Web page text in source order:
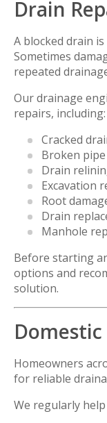
Drain
A blocked drain
Sometimes
repeated
Our drainage
repairs, including:
Cracked
Broken
Drain
Excavation
Root
Drain
Manhole
Before starting
options and
solution.
Homeowners
for reliable
We regularly